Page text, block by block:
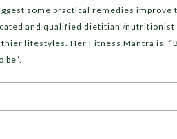
some practical remedies improve
and qualified dietitian /
lifestyles. Her Fitness Mantra is,
be”.